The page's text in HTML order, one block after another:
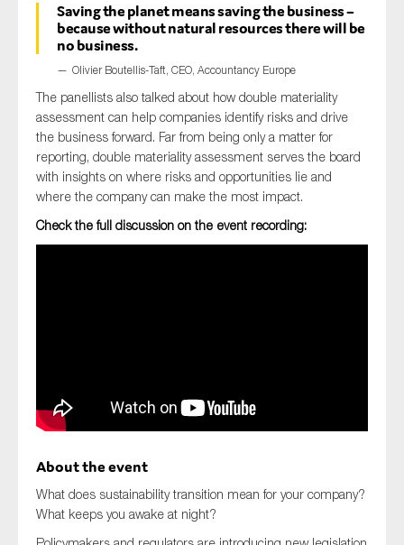
Saving the planet means saving the business –
because without natural resources there will be
no business.
Olivier Boutellis-Taft, CEO, Accountancy Europe
The panellists also talked about how double materiality
assessment can help companies identify risks and drive
the business forward. Far from being only a matter for
reporting, double materiality assessment serves the board
with insights on where risks and opportunities lie and
where the company can make the most impact.
Check the full discussion on the event recording:
About the event
What does sustainability transition mean for your company?
What keeps you awake at night?